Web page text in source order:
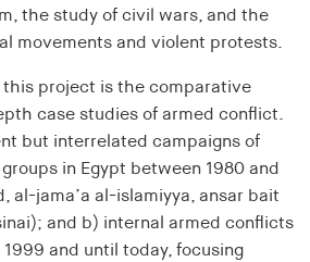
the study of civil wars, and the
movements and violent protests.
this project is the comparative
case studies of armed conflict.
but interrelated campaigns of
in Egypt between 1980 and
al-jama’a al-islamiyya, ansar bait
and b) internal armed conflicts
1999 and until today, focusing
von geschalteten
indem es Conversions, wie
oder Anmeldungen, verfolgt.